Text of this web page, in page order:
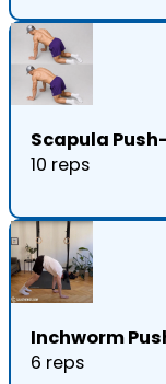
Scapula
10 reps
Inchworm
6 reps